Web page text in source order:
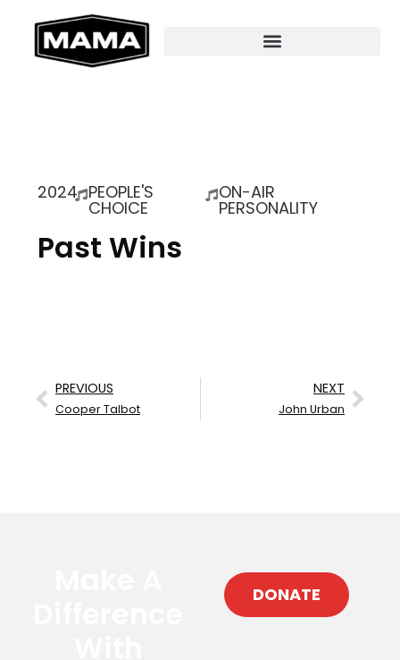
2024 PEOPLE'S
CHOICE
ON-AIR
PERSONALITY
Past Wins
PREVIOUS
Cooper Talbot
NEXT
John Urban
DONATE